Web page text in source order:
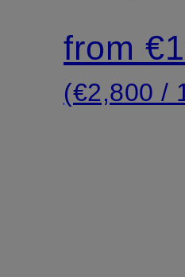
from
(€2,800 /